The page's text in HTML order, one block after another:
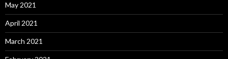
May 2021
April 2021
March 2021